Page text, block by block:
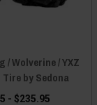
/ Wolverine / YXZ
by Sedona
- $235.95